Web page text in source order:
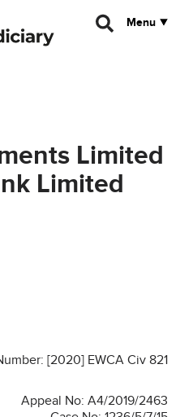
Menu
Limited
Limited
[2020] EWCA Civ 821
Appeal No: A4/2019/2463